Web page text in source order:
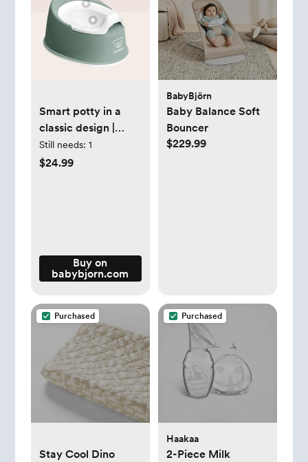
Smart potty in a
classic design |
BabyBjörn
Still needs: 1
$24.99
Buy on
babybjorn.com
BabyBjörn
Baby Balance Soft
Bouncer
$229.99
Purchased
Stay Cool Dino
Purchased
Haakaa
2-Piece Milk